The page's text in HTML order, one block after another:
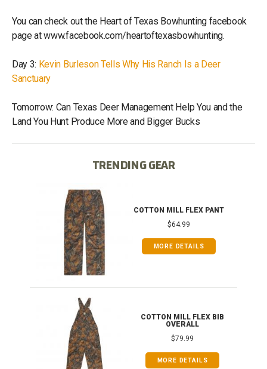
You can check out the Heart of Texas Bowhunting facebook
page at www.facebook.com/heartoftexasbowhunting.
Day 3: Kevin Burleson Tells Why His Ranch Is a Deer
Sanctuary
Tomorrow: Can Texas Deer Management Help You and the
Land You Hunt Produce More and Bigger Bucks
TRENDING GEAR
COTTON MILL FLEX PANT
$64.99
MORE DETAILS
COTTON MILL FLEX BIB
OVERALL
$79.99
MORE DETAILS